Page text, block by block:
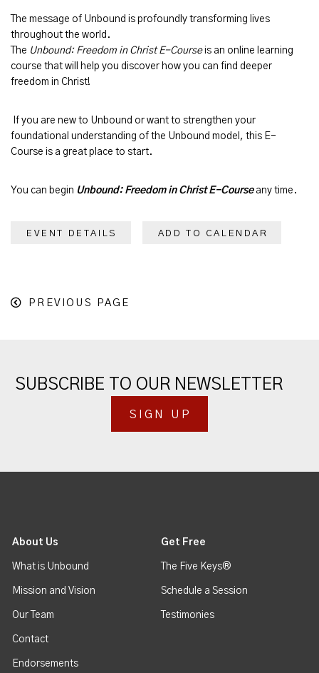
The message of Unbound is profoundly transforming lives
throughout the world.
The Unbound: Freedom in Christ E-Courseis an online learning
course that will help you discover how you can find deeper
freedom in Christ!
If you are new to Unbound or want to strengthen your
foundational understanding of the Unbound model, this E-
Course is a great place to start.
You can begin Unbound: Freedom in Christ E-Course any time.
EVENT DETAILS ADD TO CALENDAR
PREVIOUS PAGE
SUBSCRIBE TO OUR NEWSLETTER
SIGN UP
About Us
What is Unbound
Mission and Vision
Our Team
Contact
Endorsements
Get Free
The Five Keys®
Schedule a Session
Testimonies